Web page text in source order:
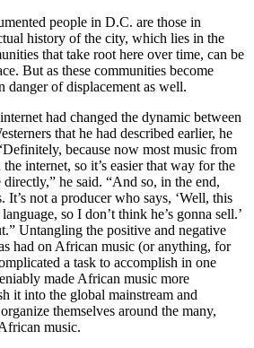
people in D.C. are those in
history of the city, which lies in the
that take root here over time, can be
But as these communities become
danger of displacement as well.
had changed the dynamic between
that he had described earlier, he
because now most music from
internet, so it’s easier that way for the
he said. “And so, in the end,
It’s not a producer who says, ‘Well, this
so I don’t think he’s gonna sell.’
Untangling the positive and negative
had on African music (or anything, for
a task to accomplish in one
made African music more
it into the global mainstream and
themselves around the many,
music.